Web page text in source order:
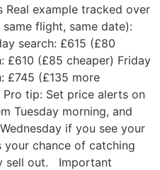
example tracked over
flight, same date):
search: £615 (£80
£610 (£85 cheaper) Friday
£745 (£135 more
Pro tip: Set price alerts on
Tuesday morning, and
if you see your
your chance of catching
sell out. Important